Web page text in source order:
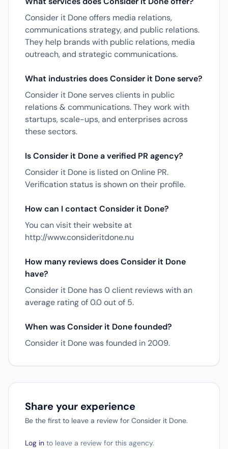
Consider it Done offers media relations,
communications strategy, and public relations.
They help brands with public relations, media
outreach, and strategic communications.
What industries does Consider it Done serve?
Consider it Done serves clients in public
relations & communications. They work with
startups, scale-ups, and enterprises across
these sectors.
Is Consider it Done a verified PR agency?
Consider it Done is listed on Online PR.
Verification status is shown on their profile.
How can I contact Consider it Done?
You can visit their website at
http://www.consideritdone.nu
How many reviews does Consider it Done
have?
Consider it Done has 0 client reviews with an
average rating of 0.0 out of 5.
When was Consider it Done founded?
Consider it Done was founded in 2009.
Share your experience
Be the first to leave a review for Consider it Done.
Log in to leave a review for this agency.